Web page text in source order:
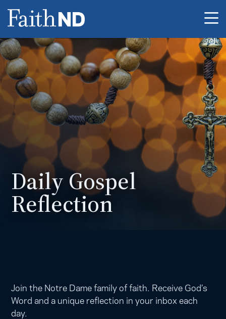
Daily Gospel
Reflection
Join the Notre Dame family of faith. Receive God’s
Word and a unique reflection in your inbox each
day.